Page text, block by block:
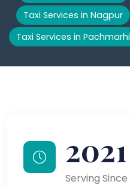
Taxi Services in Nagpur
Taxi Services in Pachmarhi
2021
Serving Since